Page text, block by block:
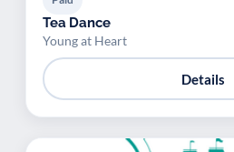
Tea Dance
Young at Heart
Details